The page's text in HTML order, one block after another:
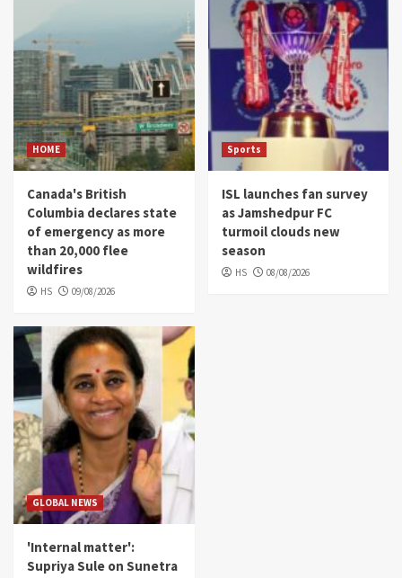
HOME
Canada's British
Columbia declares state
of emergency as more
than 20,000 flee
wildfires
HS 09/08/2026
Sports
ISL launches fan survey
as Jamshedpur FC
turmoil clouds new
season
HS 08/08/2026
GLOBAL NEWS
'Internal matter':
Supriya Sule on Sunetra